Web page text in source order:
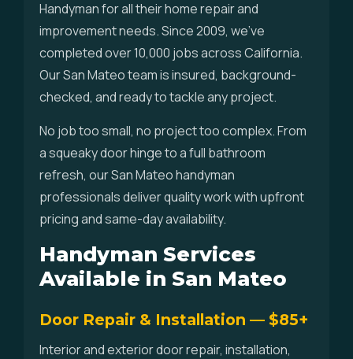
Handyman for all their home repair and
improvement needs. Since 2009, we've
completed over 10,000 jobs across California.
Our San Mateo team is insured, background-
checked, and ready to tackle any project.
No job too small, no project too complex. From
a squeaky door hinge to a full bathroom
refresh, our San Mateo handyman
professionals deliver quality work with upfront
pricing and same-day availability.
Handyman Services
Available in San Mateo
Door Repair & Installation — $85+
Interior and exterior door repair, installation,